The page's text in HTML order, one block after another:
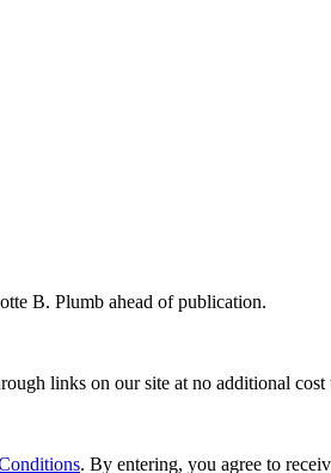
B. Plumb ahead of publication.
links on our site at no additional cost
. By entering, you agree to